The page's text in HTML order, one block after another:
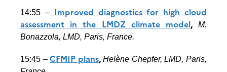
14:55 –Improved diagnostics for high cloud
assessment in the LMDZ climate model,M.
Bonazzola, LMD, Paris, France.
15:45 –CFMIP plans,Helène Chepfer, LMD, Paris,